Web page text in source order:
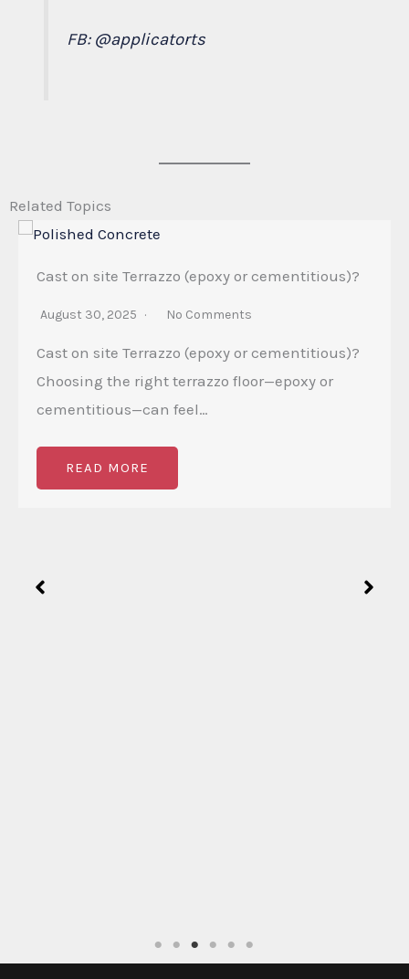
FB: @applicatorts
Related Topics
Cast on site Terrazzo (epoxy or cementitious)?
August 30, 2025 No Comments
Cast on site Terrazzo (epoxy or cementitious)?
Choosing the right terrazzo floor—epoxy or
cementitious—can feel…
READ MORE